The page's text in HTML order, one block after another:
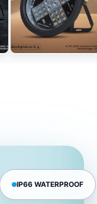
IP66 WATERPROOF